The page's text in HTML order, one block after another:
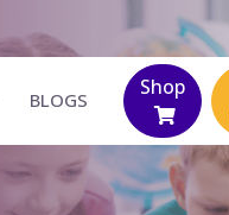
BLOGS
Shop